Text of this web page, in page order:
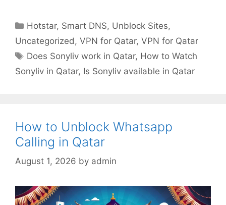
Hotstar, Smart DNS, Unblock Sites,
Uncategorized , VPN for Qatar, VPN for Qatar
Does Sonyliv work in Qatar, How to Watch
Sonyliv in Qatar, Is Sonyliv available in Qatar
How to Unblock Whatsapp
Calling in Qatar
August 1, 2026 by admin